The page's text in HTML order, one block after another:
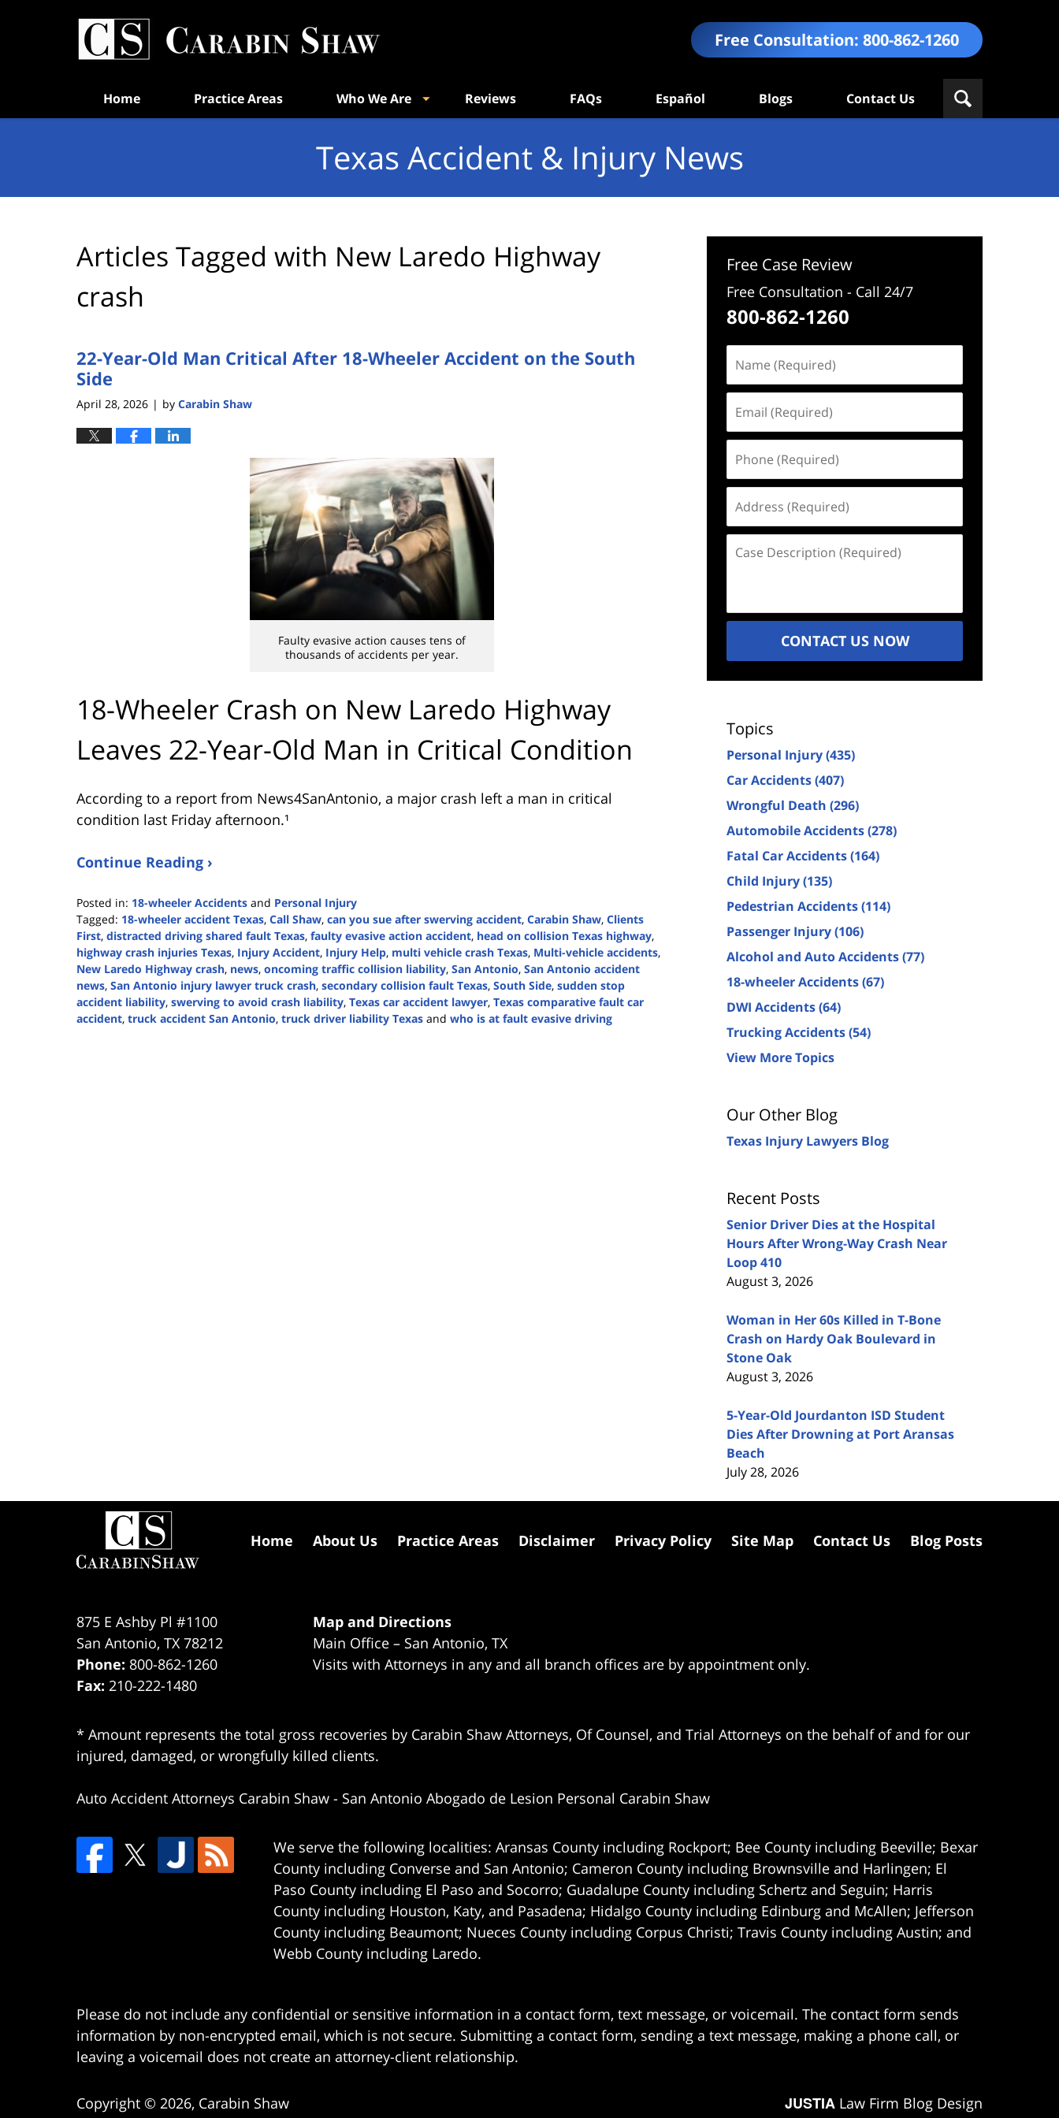
Free Consultation: 800-862-1260
Home Practice Areas Who We Are Reviews FAQs Español Blogs Contact Us
Texas Accident & Injury News
Articles Tagged with New Laredo Highway
crash
22-Year-Old Man Critical After 18-Wheeler Accident on the South
Side
April 28, 2026 | by Carabin Shaw
Faulty evasive action causes tens of
thousands of accidents per year.
18-Wheeler Crash on New Laredo Highway
Leaves 22-Year-Old Man in Critical Condition
According to a report from News4SanAntonio, a major crash left a man in critical
condition last Friday afternoon.¹
Continue Reading ›
Posted in: 18-wheeler Accidents and Personal Injury
Tagged: 18-wheeler accident Texas, Call Shaw, can you sue after swerving accident, Carabin Shaw, Clients
First, distracted driving shared fault Texas, faulty evasive action accident, head on collision Texas highway,
highway crash injuries Texas, Injury Accident, Injury Help, multi vehicle crash Texas, Multi-vehicle accidents,
New Laredo Highway crash, news, oncoming traffic collision liability, San Antonio, San Antonio accident
news, San Antonio injury lawyer truck crash, secondary collision fault Texas, South Side, sudden stop
accident liability, swerving to avoid crash liability, Texas car accident lawyer, Texas comparative fault car
accident, truck accident San Antonio, truck driver liability Texas and who is at fault evasive driving
Free Case Review
Free Consultation - Call 24/7
800-862-1260
(Required)
(Required)
(Required)
(Required)
Description
CONTACT US NOW
Topics
Personal Injury(435)
Car Accidents(407)
Wrongful Death (296)
Automobile Accidents(278)
Fatal Car Accidents(164)
Child Injury(135)
Pedestrian Accidents(114)
Passenger Injury(106)
Alcohol and Auto Accidents(77)
18-wheeler Accidents(67)
DWI Accidents(64)
Trucking Accidents(54)
View More Topics
Our Other Blog
Texas Injury Lawyers Blog
Recent Posts
Senior Driver Dies at the Hospital
Hours After Wrong-Way Crash Near
Loop 410
August 3, 2026
Woman in Her 60s Killed in T-Bone
Crash on Hardy Oak Boulevard in
Stone Oak
August 3, 2026
5-Year-Old Jourdanton ISD Student
Dies After Drowning at Port Aransas
Beach
July 28, 2026
875 E Ashby Pl #1100
San Antonio, TX 78212
Phone: 800-862-1260
Fax: 210-222-1480
Map and Directions
Main Office – San Antonio, TX
Visits with Attorneys in any and all branch offices are by appointment only.
* Amount represents the total gross recoveries by Carabin Shaw Attorneys, Of Counsel, and Trial Attorneys on the behalf of and for our
injured, damaged, or wrongfully killed clients.
Auto Accident Attorneys Carabin Shaw - San Antonio Abogado de Lesion Personal Carabin Shaw
We serve the following localities: Aransas County including Rockport; Bee County including Beeville; Bexar
County including Converse and San Antonio; Cameron County including Brownsville and Harlingen; El
Paso County including El Paso and Socorro; Guadalupe County including Schertz and Seguin; Harris
County including Houston, Katy, and Pasadena; Hidalgo County including Edinburg and McAllen; Jefferson
County including Beaumont; Nueces County including Corpus Christi; Travis County including Austin; and
Webb County including Laredo.
Home About Us Practice Areas Disclaimer Privacy Policy Site Map Contact Us Blog Posts
Please do not include any confidential or sensitive information in a contact form, text message, or voicemail. The contact form sends
information by non-encrypted email, which is not secure. Submitting a contact form, sending a text message, making a phone call, or
leaving a voicemail does not create an attorney-client relationship.
Copyright © 2026, Carabin Shaw JUSTIA Law Firm Blog Design